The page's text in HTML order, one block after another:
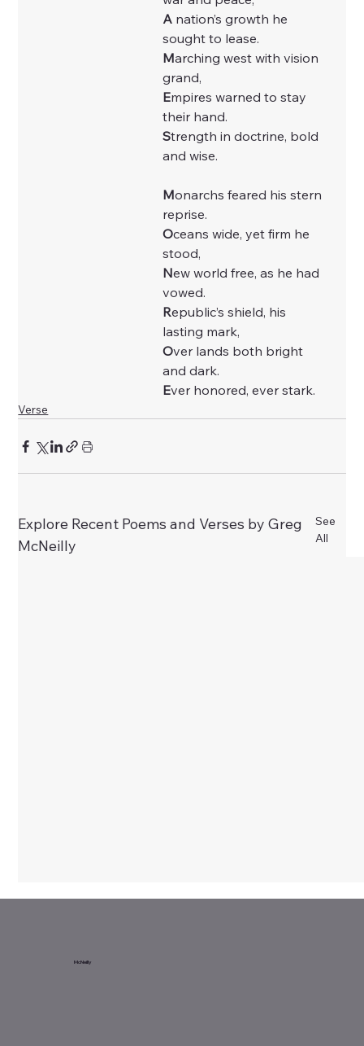
A nation’s growth he
sought to lease.
Marching west with vision
grand,
Empires warned to stay
their hand.
Strength in doctrine, bold
and wise.
Monarchs feared his stern
reprise.
Oceans wide, yet firm he
stood,
New world free, as he had
vowed.
Republic’s shield, his
lasting mark,
Over lands both bright
and dark.
Ever honored, ever stark.
Verse
Explore Recent Poems and Verses by Greg
McNeilly
See
All
McNeilly